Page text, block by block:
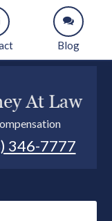
Blog
346-7777